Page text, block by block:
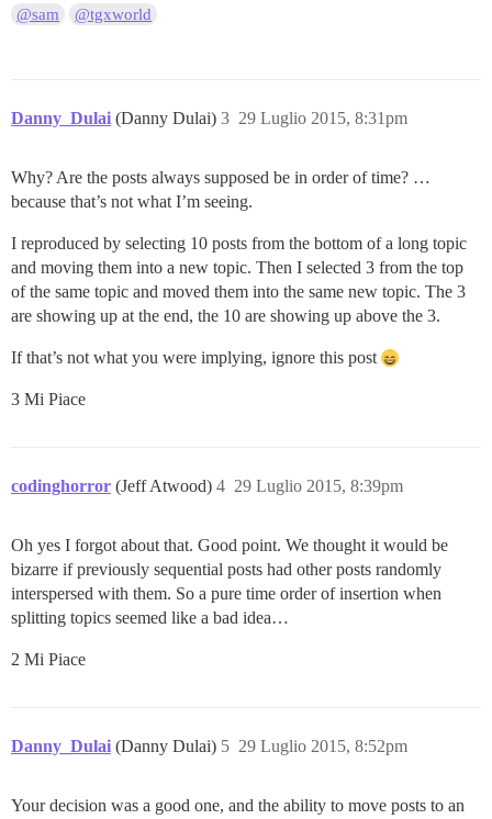
@sam @tgxworld
Danny_Dulai (Danny Dulai) 29 Luglio 2015, 8:31pm
3
Why? Are the posts always supposed be in order of time? …
because that’s not what I’m seeing.
I reproduced by selecting 10 posts from the bottom of a long topic
and moving them into a new topic. Then I selected 3 from the top
of the same topic and moved them into the same new topic. The 3
are showing up at the end, the 10 are showing up above the 3.
If that’s not what you were implying, ignore this post
3 Mi Piace
codinghorror (Jeff Atwood) 29 Luglio 2015, 8:39pm
4
Oh yes I forgot about that. Good point. We thought it would be
bizarre if previously sequential posts had other posts randomly
interspersed with them. So a pure time order of insertion when
splitting topics seemed like a bad idea…
2 Mi Piace
Danny_Dulai (Danny Dulai) 29 Luglio 2015, 8:52pm
5
Your decision was a good one, and the ability to move posts to an